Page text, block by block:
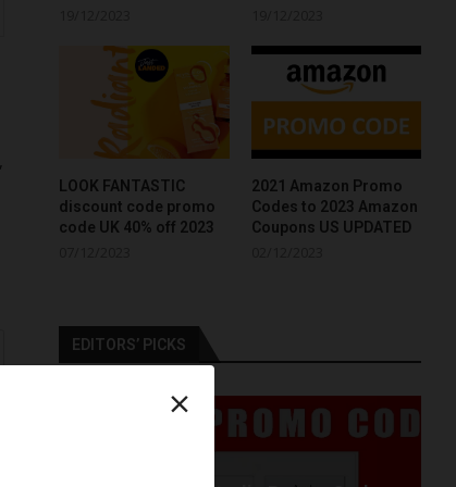
×
LOOK FANTASTIC
discount code promo
code UK 40% off 2023
2021 Amazon Promo
Codes to 2023 Amazon
Coupons US UPDATED
EDITORS’ PICKS